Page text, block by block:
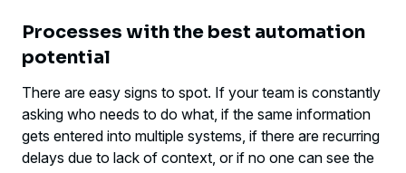
Processes with the best automation
potential
There are easy signs to spot. If your team is constantly
asking who needs to do what, if the same information
gets entered into multiple systems, if there are recurring
delays due to lack of context, or if no one can see the